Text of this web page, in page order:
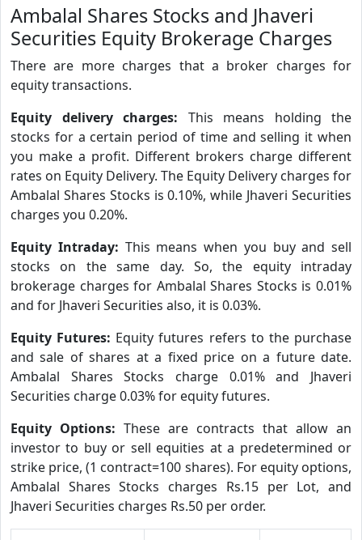
Ambalal Shares Stocks and Jhaveri
Securities Equity Brokerage Charges
There are more charges that a broker charges for
equity transactions.
Equity delivery charges: This means holding the
stocks for a certain period of time and selling it when
you make a profit. Different brokers charge different
rates on Equity Delivery. The Equity Delivery charges for
Ambalal Shares Stocks is 0.10%, while Jhaveri Securities
charges you 0.20%.
Equity Intraday: This means when you buy and sell
stocks on the same day. So, the equity intraday
brokerage charges for Ambalal Shares Stocks is 0.01%
and for Jhaveri Securities also, it is 0.03%.
Equity Futures: Equity futures refers to the purchase
and sale of shares at a fixed price on a future date.
Ambalal Shares Stocks charge 0.01% and Jhaveri
Securities charge 0.03% for equity futures.
Equity Options: These are contracts that allow an
investor to buy or sell equities at a predetermined or
strike price, (1 contract=100 shares). For equity options,
Ambalal Shares Stocks charges Rs.15 per Lot, and
Jhaveri Securities charges Rs.50 per order.